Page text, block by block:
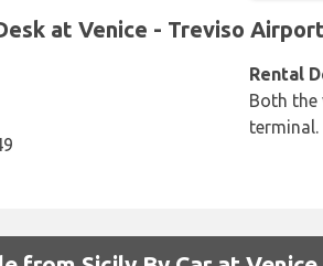
at Venice - Treviso
Rental
Both the
terminal.